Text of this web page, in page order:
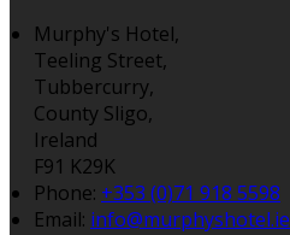
Murphy's Hotel,
Teeling Street,
Tubbercurry,
County Sligo,
Ireland
F91 K29K
Phone: +353 (0)71 918 5598
Email: info@murphyshotel.ie